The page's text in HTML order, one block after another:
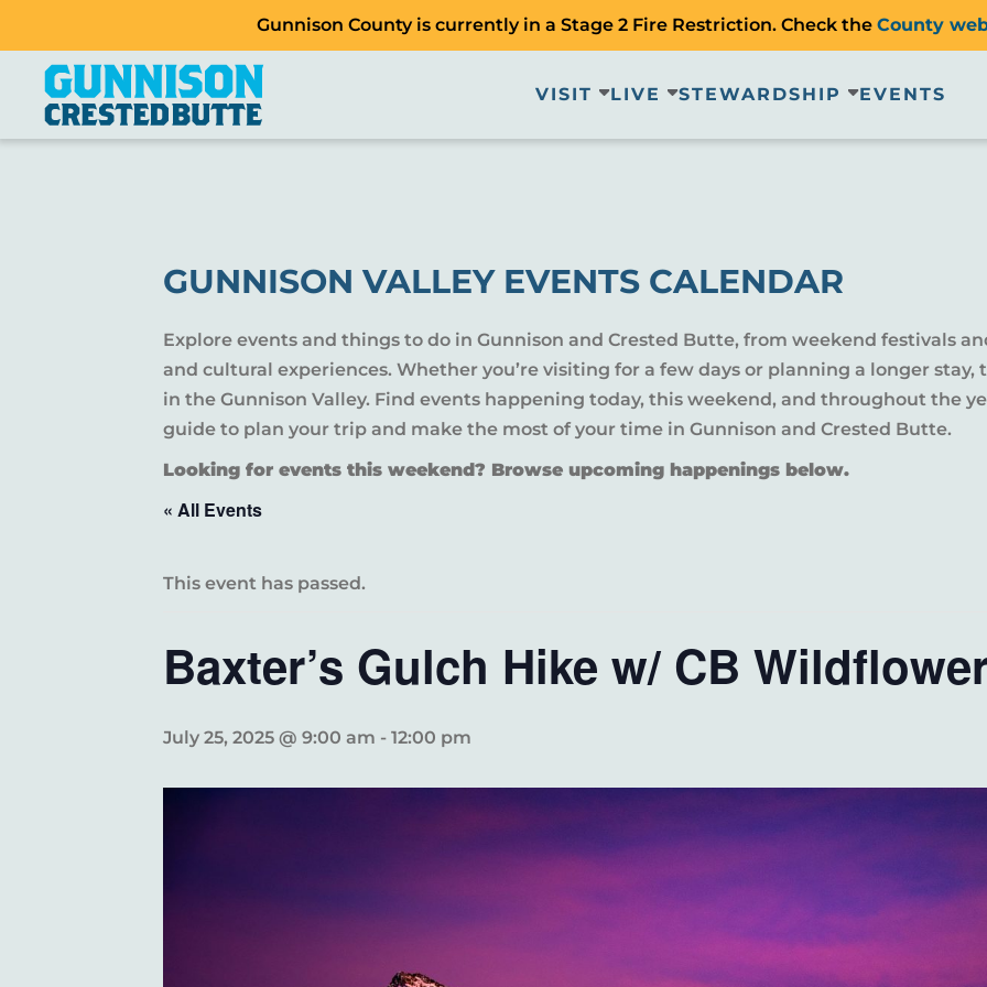
Gunnison County is currently in a Stage 2 Fire Restriction. Check the County
VISIT LIVE STEWARDSHIP EVENTS
GUNNISON VALLEY EVENTS CALENDAR
Explore events and things to do in Gunnison and Crested Butte, from weekend festivals
and cultural experiences. Whether you’re visiting for a few days or planning a longer stay,
in the Gunnison Valley. Find events happening today, this weekend, and throughout the
guide to plan your trip and make the most of your time in Gunnison and Crested Butte.
Looking for events this weekend? Browse upcoming happenings below.
« All Events
This event has passed.
Baxter’s Gulch Hike w/ CB
July 25, 2025 @ 9:00 am - 12:00 pm